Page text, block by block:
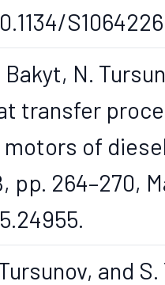
Bakyt, N.
transfer
of
pp. 264–270,
and